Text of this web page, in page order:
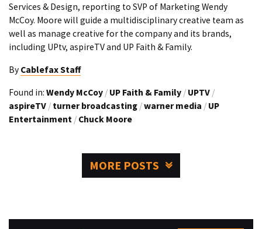
Services & Design, reporting to SVP of Marketing Wendy
McCoy. Moore will guide a multidisciplinary creative team as
well as manage creative for the company and its brands,
including UPtv, aspireTV and UP Faith & Family.
By Cablefax Staff
Found in: Wendy McCoy / UP Faith & Family / UPTV /
aspireTV / turner broadcasting /warner media / UP
Entertainment / Chuck Moore
MORE POSTS